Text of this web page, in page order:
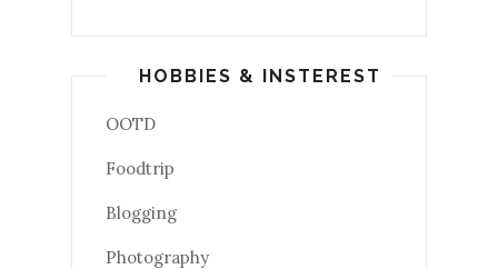
HOBBIES & INSTEREST
OOTD
Foodtrip
Blogging
Photography